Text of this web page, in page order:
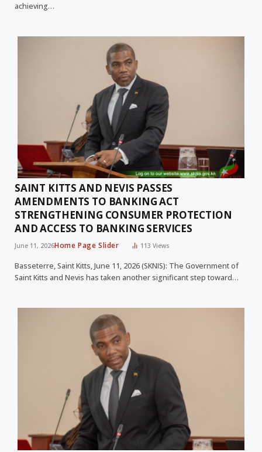
achieving…
SAINT KITTS AND NEVIS PASSES
AMENDMENTS TO BANKING ACT
STRENGTHENING CONSUMER PROTECTION
AND ACCESS TO BANKING SERVICES
June 11, 2026Home Page Slider 113 Views
Basseterre, Saint Kitts, June 11, 2026 (SKNIS): The Government of
Saint Kitts and Nevis has taken another significant step toward…